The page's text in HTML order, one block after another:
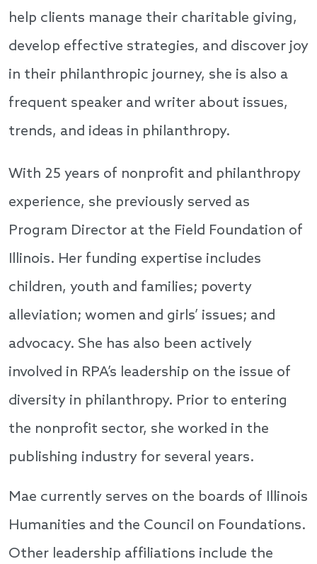
help clients manage their charitable giving,
develop effective strategies, and discover joy
in their philanthropic journey, she is also a
frequent speaker and writer about issues,
trends, and ideas in philanthropy.
With 25 years of nonprofit and philanthropy
experience, she previously served as
Program Director at the Field Foundation of
Illinois. Her funding expertise includes
children, youth and families; poverty
alleviation; women and girls’ issues; and
advocacy. She has also been actively
involved in RPA’s leadership on the issue of
diversity in philanthropy. Prior to entering
the nonprofit sector, she worked in the
publishing industry for several years.
Mae currently serves on the boards of Illinois
Humanities and the Council on Foundations.
Other leadership affiliations include the